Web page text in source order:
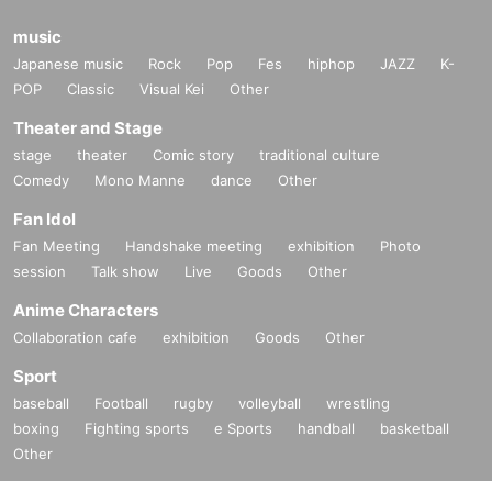
music
Japanese music Rock Pop Fes hiphop JAZZ
K-
POP
Classic Visual Kei Other
Theater and Stage
stage theater Comic story
traditional culture
Comedy
Mono Manne dance Other
Fan Idol
Fan Meeting Handshake meeting exhibition
Photo
session
Talk show Live Goods Other
Anime Characters
Collaboration cafe exhibition Goods Other
Sport
baseball Football rugby volleyball
wrestling
boxing
Fighting sports e Sports handball
basketball
Other